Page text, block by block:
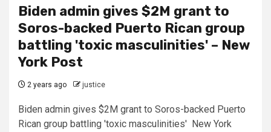
Biden admin gives $2M grant to
Soros-backed Puerto Rican group
battling 'toxic masculinities' – New
York Post
2 years ago justice
Biden admin gives $2M grant to Soros-backed Puerto
Rican group battling 'toxic masculinities' New York